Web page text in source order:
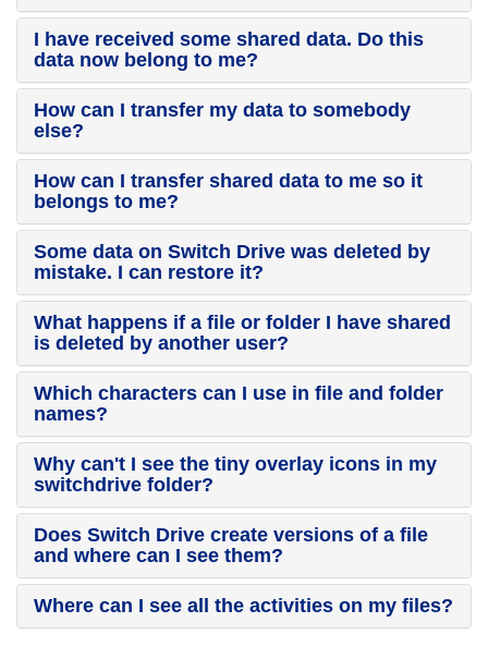
I have received some shared data. Do this
data now belong to me?
How can I transfer my data to somebody
else?
How can I transfer shared data to me so it
belongs to me?
Some data on Switch Drive was deleted by
mistake. I can restore it?
What happens if a file or folder I have shared
is deleted by another user?
Which characters can I use in file and folder
names?
Why can't I see the tiny overlay icons in my
switchdrive folder?
Does Switch Drive create versions of a file
and where can I see them?
Where can I see all the activities on my files?